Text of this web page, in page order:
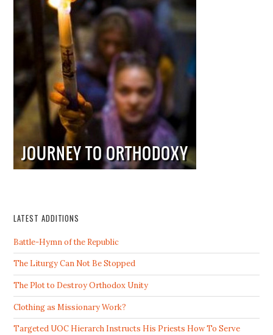
LATEST ADDITIONS
Battle-Hymn of the Republic
The Liturgy Can Not Be Stopped
The Plot to Destroy Orthodox Unity
Clothing as Missionary Work?
Targeted UOC Hierarch Instructs His Priests How To Serve